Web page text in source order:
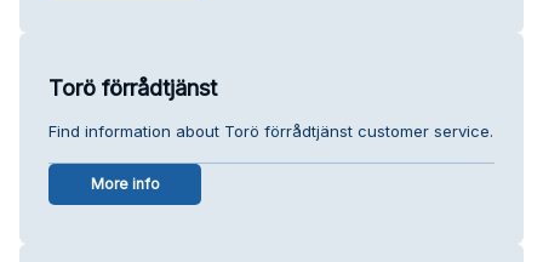
Torö förrådtjänst
Find information about Torö förrådtjänst customer service.
More info